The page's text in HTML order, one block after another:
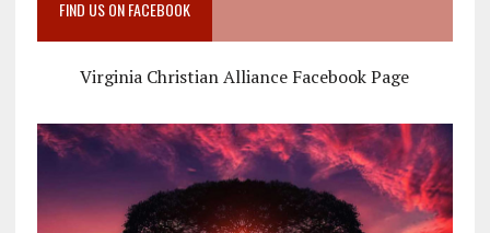
FIND US ON FACEBOOK
Virginia Christian Alliance Facebook Page